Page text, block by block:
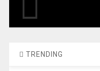
TRENDING